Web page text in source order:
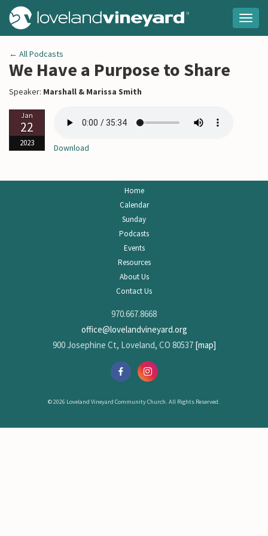
← All Podcasts
We Have a Purpose to Share
Speaker: Marshall & Marissa Smith
Jan
22
2023 Download
Home
Calendar
Sunday
Podcasts
Events
Resources
About Us
Contact Us
970.667.8668
office@lovelandvineyard.org
900 Josephine Ct, Loveland, CO 80537 [map]
© 2026 Loveland Vineyard Community Church. All Rights Reserved.